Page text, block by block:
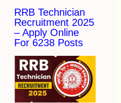
RRB Technician
Recruitment 2025
– Apply Online
For 6238 Posts